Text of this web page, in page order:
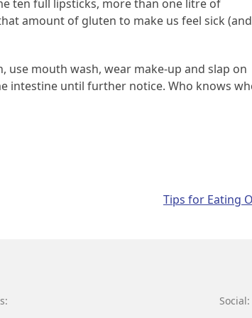
ten full lipsticks, more than one litre of
amount of gluten to make us feel sick (and
use mouth wash, wear make-up and slap on
intestine until further notice. Who knows
Tips for Eating
Social: